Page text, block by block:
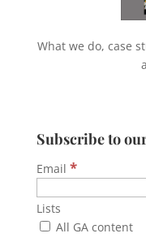
What we do, case
Subscribe to
Email *
Lists
All GA content